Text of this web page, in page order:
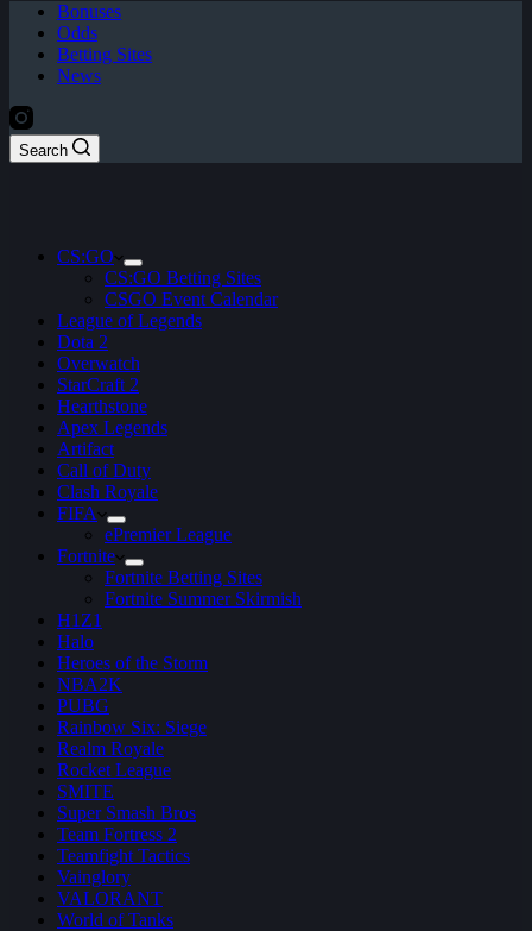
Bonuses
Odds
Betting Sites
News
Search
CS:GO
CS:GO Betting Sites
CSGO Event Calendar
League of Legends
Dota 2
Overwatch
StarCraft 2
Hearthstone
Apex Legends
Artifact
Call of Duty
Clash Royale
FIFA
ePremier League
Fortnite
Fortnite Betting Sites
Fortnite Summer Skirmish
H1Z1
Halo
Heroes of the Storm
NBA2K
PUBG
Rainbow Six: Siege
Realm Royale
Rocket League
SMITE
Super Smash Bros
Team Fortress 2
Teamfight Tactics
Vainglory
VALORANT
World of Tanks